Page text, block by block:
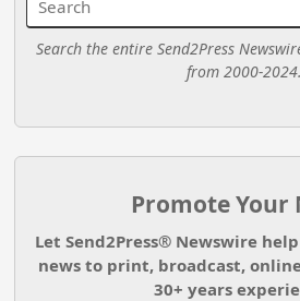
Search the entire Send2Press
from 2000-2024.
Promote Your
Let Send2Press® Newswire
news to print, broadcast,
30+ years